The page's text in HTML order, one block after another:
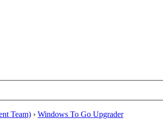
Team) › Windows To Go Upgrader